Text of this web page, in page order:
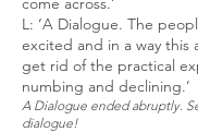
L: ‘A Dialogue. The
excited and in a way this
get rid of the practical
numbing and declining.’
A Dialogue ended abruptly.
dialogue!